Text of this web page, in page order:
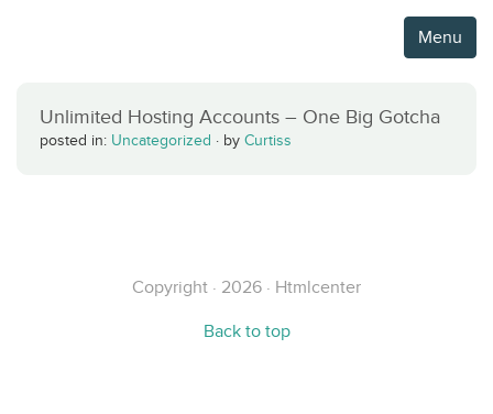
Menu
Unlimited Hosting Accounts – One Big Gotcha
posted in: Uncategorized · by Curtiss
Copyright · 2026 · Htmlcenter
Back to top